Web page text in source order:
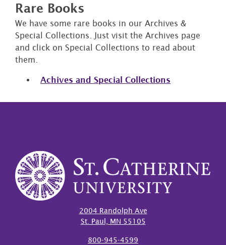
Rare Books
We have some rare books in our Archives &
Special Collections. Just visit the Archives page
and click on Special Collections to read about
them.
Achives and Special Collections
2004 Randolph Ave
St. Paul, MN 55105
800-945-4599